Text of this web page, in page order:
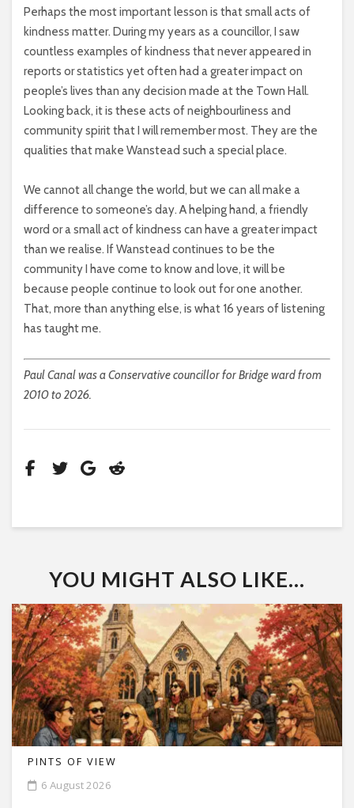
Perhaps the most important lesson is that small acts of
kindness matter. During my years as a councillor, I saw
countless examples of kindness that never appeared in
reports or statistics yet often had a greater impact on
people’s lives than any decision made at the Town Hall.
Looking back, it is these acts of neighbourliness and
community spirit that I will remember most. They are the
qualities that make Wanstead such a special place.
We cannot all change the world, but we can all make a
difference to someone’s day. A helping hand, a friendly
word or a small act of kindness can have a greater impact
than we realise. If Wanstead continues to be the
community I have come to know and love, it will be
because people continue to look out for one another.
That, more than anything else, is what 16 years of listening
has taught me.
Paul Canal was a Conservative councillor for Bridge ward from
2010 to 2026.
YOU MIGHT ALSO LIKE...
PINTS OF VIEW
6 August 2026